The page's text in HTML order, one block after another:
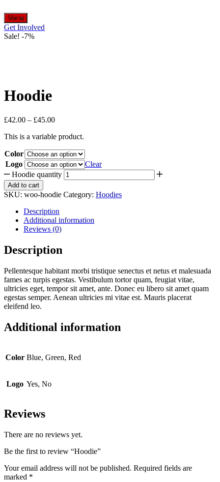
Menu
Get Involved
Sale! -7%
Hoodie
£42.00 – £45.00
This is a variable product.
Color
Logo
Clear
Hoodie quantity
Add to cart
SKU: woo-hoodie Category: Hoodies
Description
Additional information
Reviews (0)
Description
Pellentesque habitant morbi tristique senectus et netus et malesuada
fames ac turpis egestas. Vestibulum tortor quam, feugiat vitae,
ultricies eget, tempor sit amet, ante. Donec eu libero sit amet quam
egestas semper. Aenean ultricies mi vitae est. Mauris placerat
eleifend leo.
Additional information
Color Blue, Green, Red
Logo Yes, No
Reviews
There are no reviews yet.
Be the first to review “Hoodie”
Your email address will not be published. Required fields are
marked *